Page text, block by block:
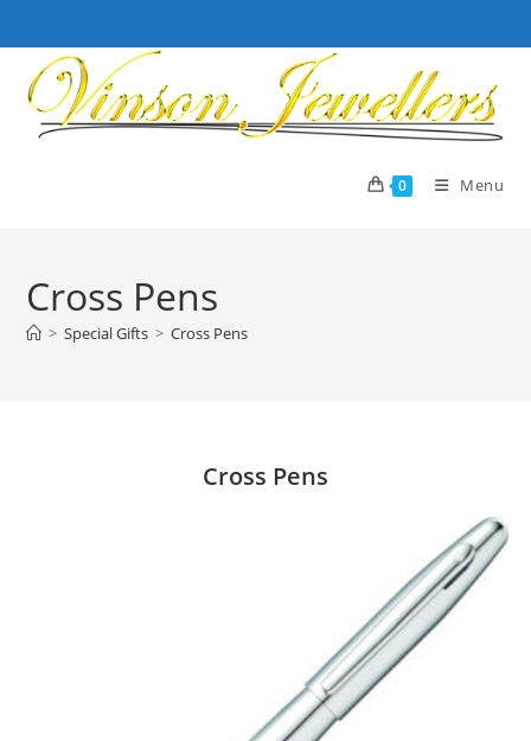
to
content
0 Menu
Cross Pens
> Special Gifts > Cross Pens
Cross Pens